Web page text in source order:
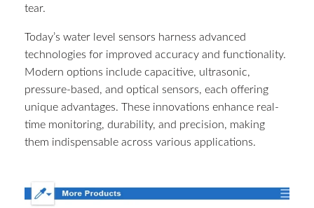
tear.
Today’s water level sensors harness advanced
technologies for improved accuracy and functionality.
Modern options include capacitive, ultrasonic,
pressure-based, and optical sensors, each offering
unique advantages. These innovations enhance real-
time monitoring, durability, and precision, making
them indispensable across various applications.